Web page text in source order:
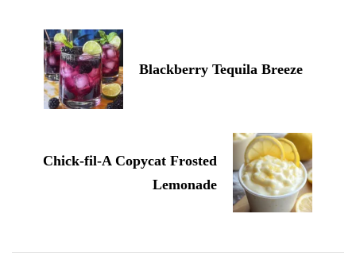
Blackberry Tequila Breeze
Chick-fil-A Copycat Frosted
Lemonade